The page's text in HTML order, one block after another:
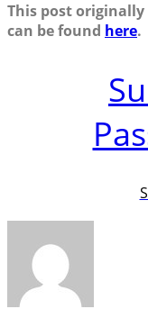
This post originally
can be found here.